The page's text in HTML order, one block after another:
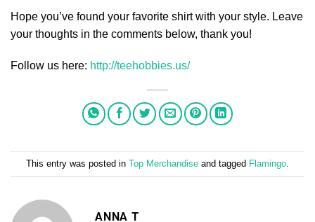
Hope you’ve found your favorite shirt with your style. Leave
your thoughts in the comments below, thank you!
Follow us here: http://teehobbies.us/
This entry was posted in Top Merchandise and tagged Flamingo
ANNA T